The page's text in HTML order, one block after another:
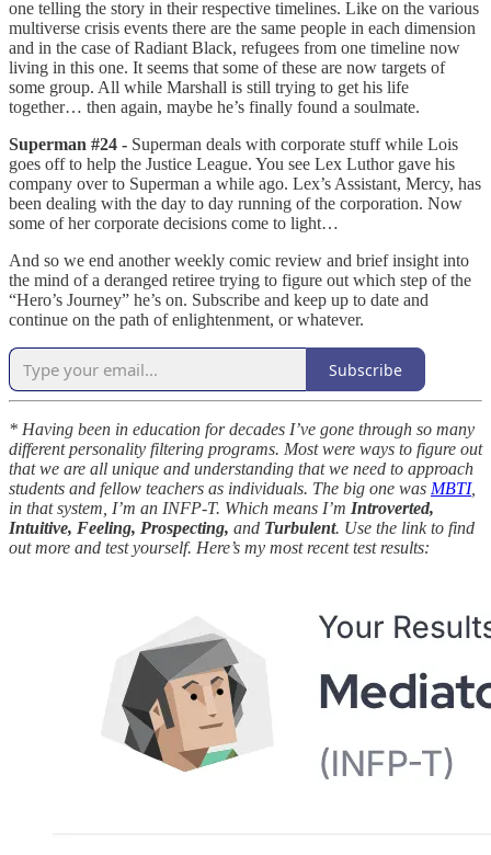
one telling the story in their respective timelines. Like on the various
multiverse crisis events there are the same people in each dimension
and in the case of Radiant Black, refugees from one timeline now
living in this one. It seems that some of these are now targets of
some group. All while Marshall is still trying to get his life
together… then again, maybe he’s finally found a soulmate.
Superman #24 - Superman deals with corporate stuff while Lois
goes off to help the Justice League. You see Lex Luthor gave his
company over to Superman a while ago. Lex’s Assistant, Mercy, has
been dealing with the day to day running of the corporation. Now
some of her corporate decisions come to light…
And so we end another weekly comic review and brief insight into
the mind of a deranged retiree trying to figure out which step of the
“Hero’s Journey” he’s on. Subscribe and keep up to date and
continue on the path of enlightenment, or whatever.
Subscribe
* Having been in education for decades I’ve gone through so many
different personality filtering programs. Most were ways to figure out
that we are all unique and understanding that we need to approach
students and fellow teachers as individuals. The big one was MBTI,
in that system, I’m an INFP-T. Which means I’m Introverted,
Intuitive, Feeling, Prospecting, and Turbulent. Use the link to find
out more and test yourself. Here’s my most recent test results: